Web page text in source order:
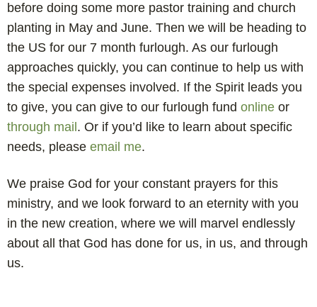
before doing some more pastor training and church
planting in May and June. Then we will be heading to
the US for our 7 month furlough. As our furlough
approaches quickly, you can continue to help us with
the special expenses involved. If the Spirit leads you
to give, you can give to our furlough fund online or
through mail . Or if you’d like to learn about specific
needs, please email me.
We praise God for your constant prayers for this
ministry, and we look forward to an eternity with you
in the new creation, where we will marvel endlessly
about all that God has done for us, in us, and through
us.